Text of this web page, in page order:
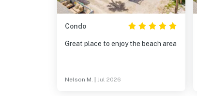
Condo
Great place to enjoy the beach area
Nelson M. Jul 2026